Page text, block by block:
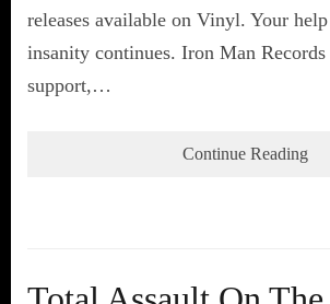
releases available on Vinyl. Your
insanity continues. Iron Man
support,…
Continue Reading